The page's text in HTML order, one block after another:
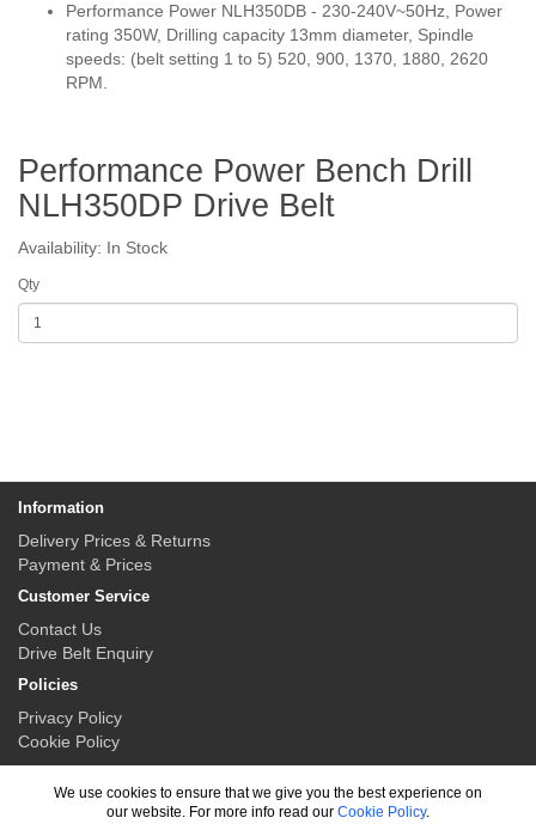
Performance Power NLH350DB - 230-240V~50Hz, Power
rating 350W, Drilling capacity 13mm diameter, Spindle
speeds: (belt setting 1 to 5) 520, 900, 1370, 1880, 2620
RPM.
Performance Power Bench Drill
NLH350DP Drive Belt
Availability: In Stock
Qty
Information
Delivery Prices & Returns
Payment & Prices
Customer Service
Contact Us
Drive Belt Enquiry
Policies
Privacy Policy
Cookie Policy
We use cookies to ensure that we give you the best experience on
our website. For more info read our Cookie Policy.